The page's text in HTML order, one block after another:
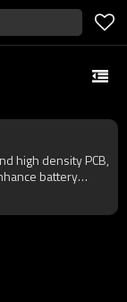
high density PCB,
battery